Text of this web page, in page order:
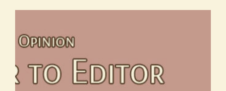
director,